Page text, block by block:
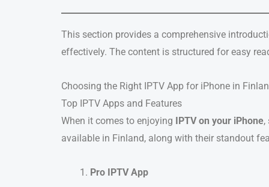
This section provides a comprehensive
effectively. The content is structured for easy
Choosing the Right IPTV App for iPhone in
Top IPTV Apps and Features
When it comes to enjoying IPTV on your iPhone,
available in Finland, along with their standout
Pro IPTV App